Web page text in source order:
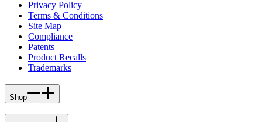
Privacy Policy
Terms & Conditions
Site Map
Compliance
Patents
Product Recalls
Trademarks
Shop